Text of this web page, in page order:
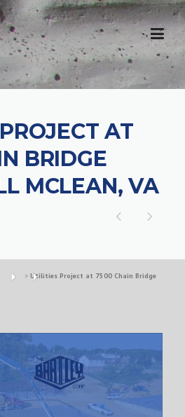
AT
BRIDGE
MCLEAN, VA
> Utilities Project at 7500 Chain Bridge